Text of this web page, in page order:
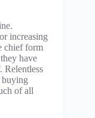
increasing
chief form
have
Relentless
buying
of all